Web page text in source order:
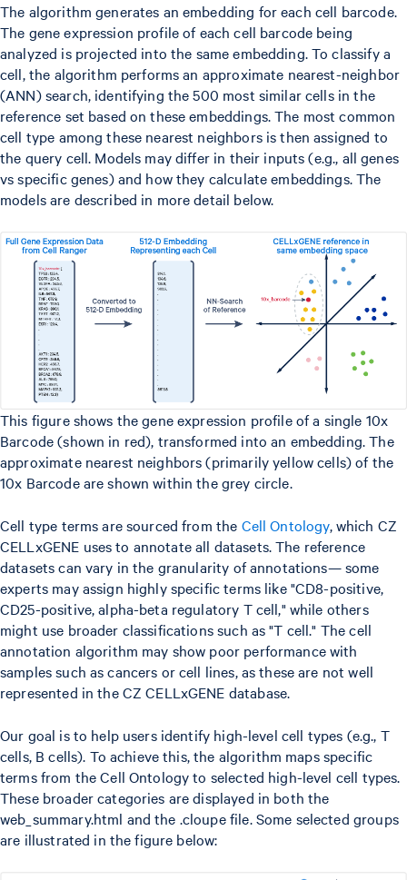
The algorithm generates an embedding for each cell barcode.
The gene expression profile of each cell barcode being
analyzed is projected into the same embedding. To classify a
cell, the algorithm performs an approximate nearest-neighbor
(ANN) search, identifying the 500 most similar cells in the
reference set based on these embeddings. The most common
cell type among these nearest neighbors is then assigned to
the query cell. Models may differ in their inputs (e.g., all genes
vs specific genes) and how they calculate embeddings. The
models are described in more detail below.
This figure shows the gene expression profile of a single 10x
Barcode (shown in red), transformed into an embedding. The
approximate nearest neighbors (primarily yellow cells) of the
10x Barcode are shown within the grey circle.
Cell type terms are sourced from the Cell Ontology, which CZ
CELLxGENE uses to annotate all datasets. The reference
datasets can vary in the granularity of annotations— some
experts may assign highly specific terms like "CD8-positive,
CD25-positive, alpha-beta regulatory T cell," while others
might use broader classifications such as "T cell." The cell
annotation algorithm may show poor performance with
samples such as cancers or cell lines, as these are not well
represented in the CZ CELLxGENE database.
Our goal is to help users identify high-level cell types (e.g., T
cells, B cells). To achieve this, the algorithm maps specific
terms from the Cell Ontology to selected high-level cell types.
These broader categories are displayed in both the
web_summary.html and the .cloupe file. Some selected groups
are illustrated in the figure below: